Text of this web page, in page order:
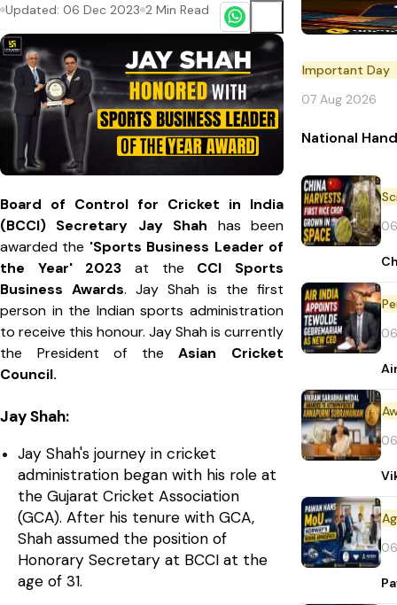
Updated: 06 Dec 2023 2 Min Read
Board of Control for Cricket in India
(BCCI) Secretary Jay Shah has been
awarded the 'Sports Business Leader of
the Year' 2023 at the CCI Sports
Business Awards. Jay Shah is the first
person in the Indian sports administration
to receive this honour. Jay Shah is currently
the President of theAsian Cricket
Council.
Jay Shah:
Jay Shah's journey in cricket
administration began with his role at
the Gujarat Cricket Association
(GCA). After his tenure with GCA,
Shah assumed the position of
Honorary Secretary at BCCI at the
age of 31.
Important Day
07 Aug 2026
National